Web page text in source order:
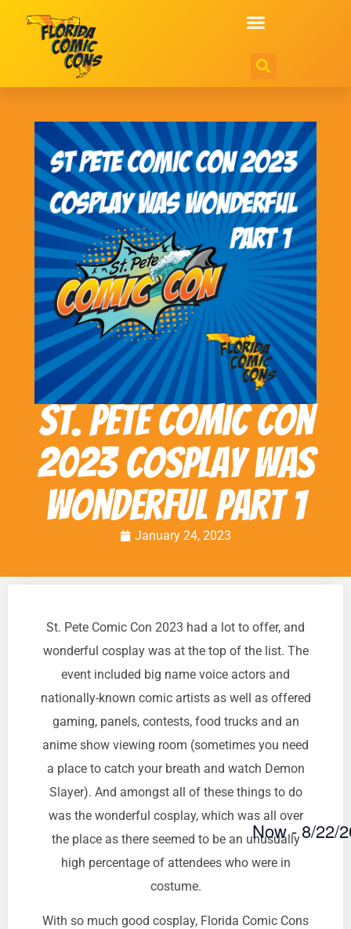
St. Pete Comic Con
2023 cosplay was
wonderful Part 1
January 24, 2023
St. Pete Comic Con 2023 had a lot to offer, and
wonderful cosplay was at the top of the list. The
event included big name voice actors and
nationally-known comic artists as well as offered
gaming, panels, contests, food trucks and an
anime show viewing room (sometimes you need
a place to catch your breath and watch Demon
Slayer). And amongst all of these things to do
was the wonderful cosplay, which was all over
the place as there seemed to be an unusually
high percentage of attendees who were in
costume.
With so much good cosplay, Florida Comic Cons
Now - 8/22/
Select
date.